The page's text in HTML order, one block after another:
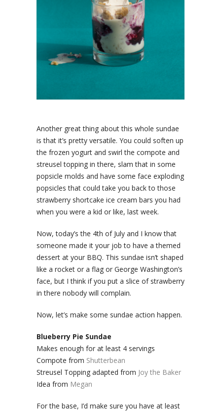
Another great thing about this whole sundae
is that it’s pretty versatile. You could soften up
the frozen yogurt and swirl the compote and
streusel topping in there, slam that in some
popsicle molds and have some face exploding
popsicles that could take you back to those
strawberry shortcake ice cream bars you had
when you were a kid or like, last week.
Now, today’s the 4th of July and I know that
someone made it your job to have a themed
dessert at your BBQ. This sundae isn’t shaped
like a rocket or a flag or George Washington’s
face, but I think if you put a slice of strawberry
in there nobody will complain.
Now, let’s make some sundae action happen.
Blueberry Pie Sundae
Makes enough for at least 4 servings
Compote from Shutterbean
Streusel Topping adapted from Joy the Baker
Idea from Megan
For the base, I’d make sure you have at least